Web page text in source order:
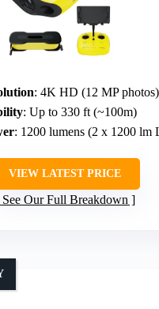
: 4K HD (12 MP photos)
: Up to 330 ft (~100m)
: 1200 lumens (2 x 1200 lm
VIEW LATEST PRICE
See Our Full Breakdown